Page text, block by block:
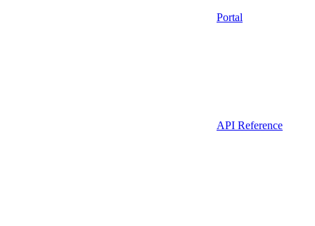
Portal
API Reference